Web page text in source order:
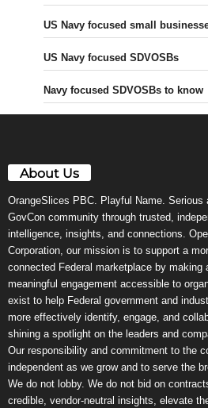
US Navy focused small
US Navy focused SDVOSBs
Navy focused SDVOSBs to know
About Us
OrangeSlices PBC. Playful Name. Serious
GovCon community through trusted,
intelligence, insights, and connections.
Corporation, our mission is to support a
connected Federal marketplace by making
meaningful engagement accessible to
exist to help Federal government and
more effectively identify, engage, and
shining a spotlight on the leaders and
Our responsibility and commitment to the
independent as we grow and to serve the
We do not lobby. We do not bid on
credible, vendor-neutral insights, elevate